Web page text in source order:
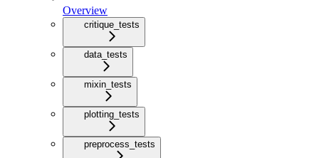
Overview
critique_tests
data_tests
mixin_tests
plotting_tests
preprocess_tests